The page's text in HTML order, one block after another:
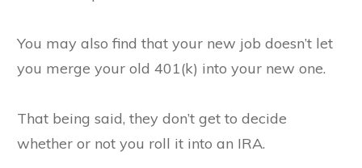
You may also find that your new job doesn’t let
you merge your old 401(k) into your new one.
That being said, they don’t get to decide
whether or not you roll it into an IRA.